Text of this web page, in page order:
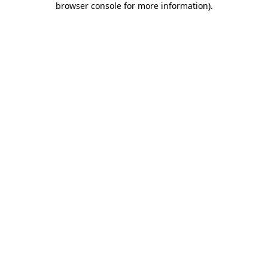
browser console for more information).